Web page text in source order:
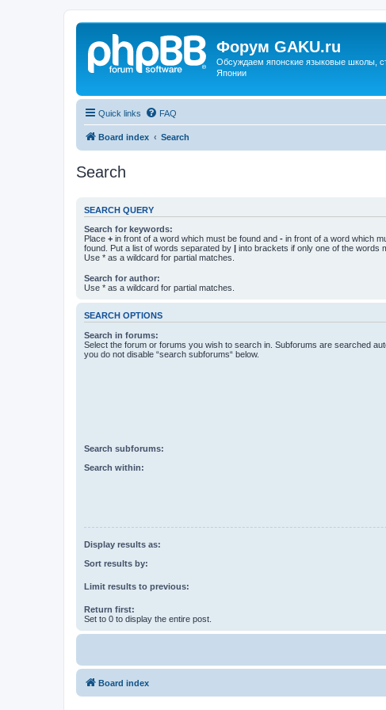
Форум GAKU.ru
Обсуждаем японские языковые школы,
Японии
Quick links FAQ
Board index Search
Search
SEARCH QUERY
Search for keywords:
Place + in front of a word which must be found and - in front of a word which
found. Put a list of words separated by | into brackets if only one of the words
Use * as a wildcard for partial matches.
Search for author:
Use * as a wildcard for partial matches.
SEARCH OPTIONS
Search in forums:
Select the forum or forums you wish to search in. Subforums are searched
you do not disable “search subforums“ below.
Search subforums:
Search within:
Display results as:
Sort results by:
Limit results to previous:
Return first:
Set to 0 to display the entire post.
Board index